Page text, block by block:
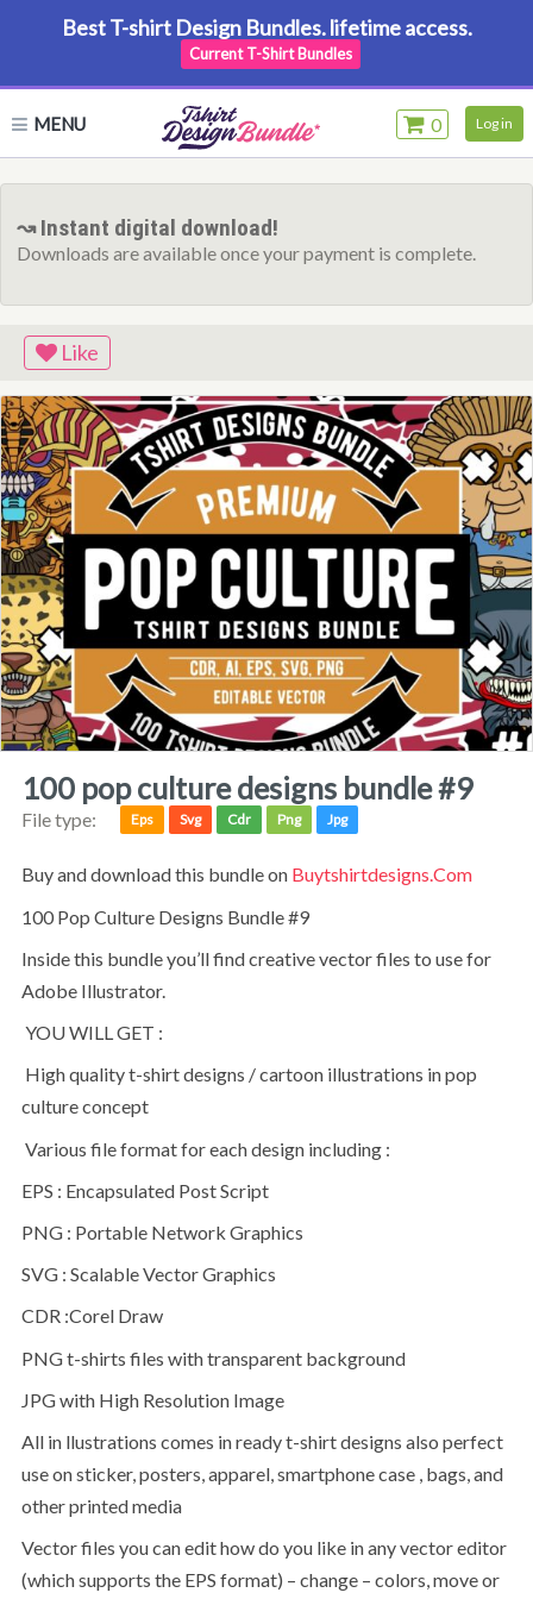
Best T-shirt Design Bundles. lifetime access.
Current T-Shirt Bundles
MENU 0 Log in
↝ Instant digital download!
Downloads are available once your payment is complete.
Like
100 pop culture designs bundle #9
File type: Eps Svg Cdr Png Jpg
Buy and download this bundle on Buytshirtdesigns.com
100 Pop Culture Designs Bundle #9
Inside this bundle you’ll find creative vector files to use for
Adobe Illustrator.
YOU WILL GET :
High quality t-shirt designs / cartoon illustrations in pop
culture concept
Various file format for each design including :
EPS : Encapsulated Post Script
PNG : Portable Network Graphics
SVG : Scalable Vector Graphics
CDR :Corel Draw
PNG t-shirts files with transparent background
JPG with High Resolution Image
All in llustrations comes in ready t-shirt designs also perfect
use on sticker, posters, apparel, smartphone case , bags, and
other printed media
Vector files you can edit how do you like in any vector editor
(which supports the EPS format) – change – colors, move or